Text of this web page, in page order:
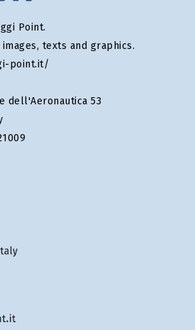
Point.
texts and graphics.
point.it/
dell'Aeronautica 53